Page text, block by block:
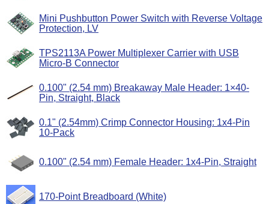
Mini Pushbutton Power Switch with Reverse Voltage
Protection, LV
TPS2113A Power Multiplexer Carrier with USB
Micro-B Connector
0.100" (2.54 mm) Breakaway Male Header: 1×40-
Pin, Straight, Black
0.1" (2.54mm) Crimp Connector Housing: 1x4-Pin
10-Pack
0.100" (2.54 mm) Female Header: 1x4-Pin, Straight
170-Point Breadboard (White)